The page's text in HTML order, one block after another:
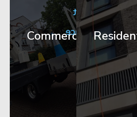
Commercial
City
Centre
Facade
Works
Get
Started
Apartment
Block
Maintenance
Get
Started